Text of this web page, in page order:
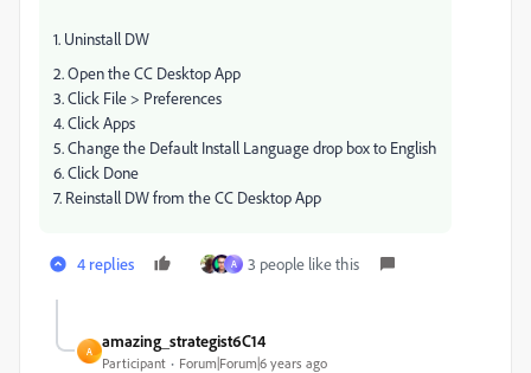
1. Uninstall DW
2. Open the CC Desktop App
3. Click File > Preferences
4. Click Apps
5. Change the Default Install Language drop box to English
6. Click Done
7. Reinstall DW from the CC Desktop App
4 replies A 3 people like this
A
amazing_strategist6C14
Participant Forum|Forum|6 years ago